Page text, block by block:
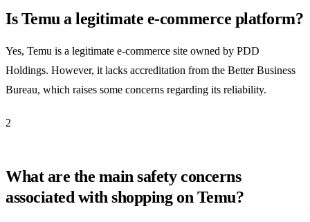
Is Temu a legitimate e-commerce platform?
Yes, Temu is a legitimate e-commerce site owned by PDD
Holdings. However, it lacks accreditation from the Better Business
Bureau, which raises some concerns regarding its reliability.
2
What are the main safety concerns
associated with shopping on Temu?